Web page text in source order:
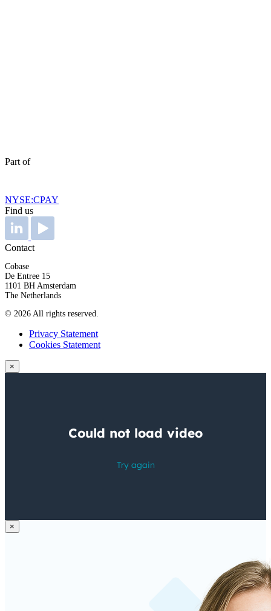
Part of
NYSE:CPAY
Find us
Contact
Cobase
De Entree 15
1101 BH Amsterdam
The Netherlands
© 2026 All rights reserved.
Privacy Statement
Cookies Statement
×
×